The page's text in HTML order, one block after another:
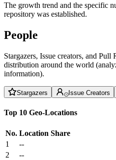
The growth trend and the specific
repository was established.
People
Stargazers, Issue creators, and Pull
distribution around the world
information).
Stargazers Issue Creators
Top 10 Geo-Locations
No. Location Share
1
--
2
--